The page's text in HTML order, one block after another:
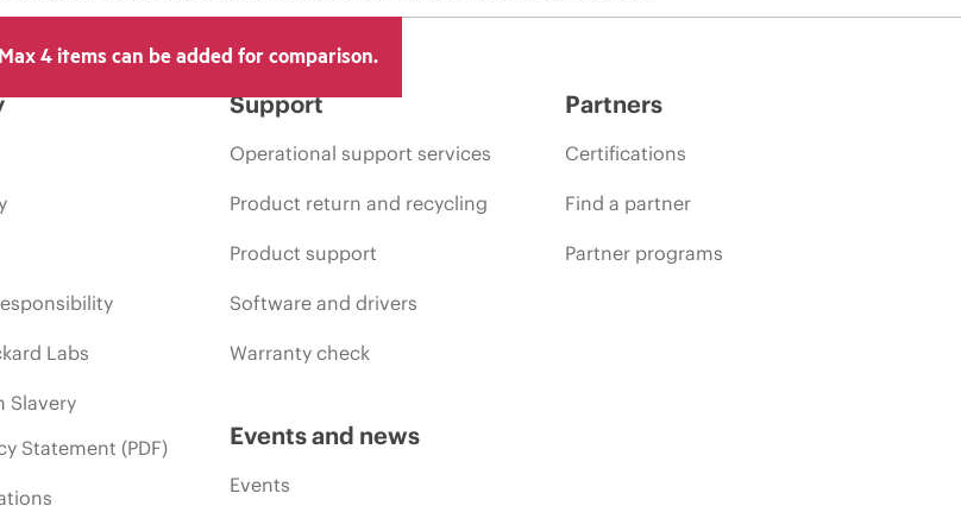
Max 4 items can be added for comparison.
Labs
Slavery
Statement (PDF)
Support
Operational support services
Product return and recycling
Product support
Software and drivers
Warranty check
Events and news
Events
Partners
Certifications
Find a partner
Partner programs